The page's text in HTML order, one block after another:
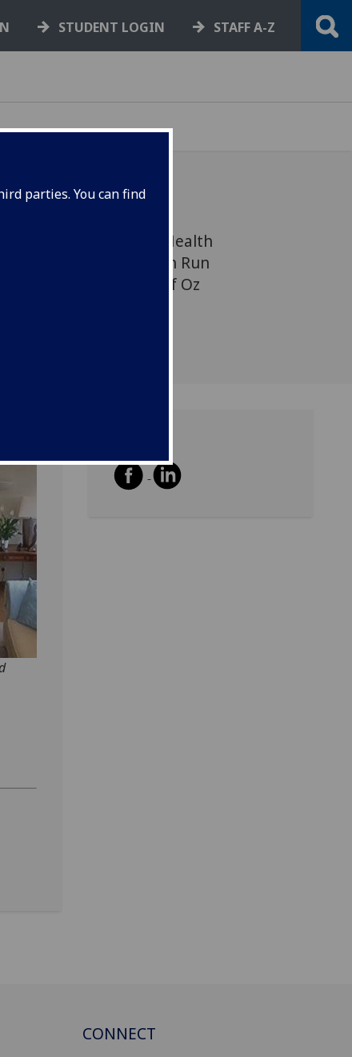
parties. You can find
STUDENT LOGIN STAFF A-Z
from the Institute of Health
The Great Scottish Run
from the Wizard of Oz
CONNECT